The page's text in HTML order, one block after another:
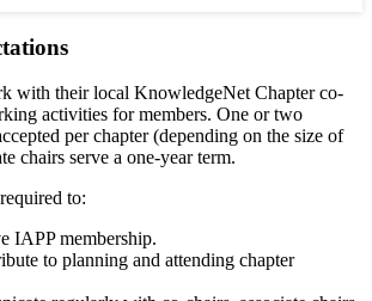
with their local KnowledgeNet Chapter co-
activities for members. One or two
per chapter (depending on the size of
chairs serve a one-year term.
to:
IAPP membership.
to planning and attending chapter